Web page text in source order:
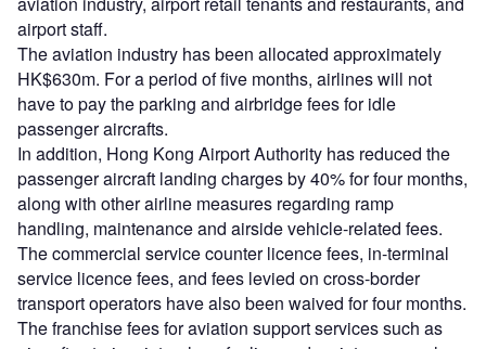
airport staff.
The aviation industry has been allocated approximately
HK$630m. For a period of five months, airlines will not
have to pay the parking and airbridge fees for idle
passenger aircrafts.
In addition, Hong Kong Airport Authority has reduced the
passenger aircraft landing charges by 40% for four months,
along with other airline measures regarding ramp
handling, maintenance and airside vehicle-related fees.
The commercial service counter licence fees, in-terminal
service licence fees, and fees levied on cross-border
transport operators have also been waived for four months.
The franchise fees for aviation support services such as